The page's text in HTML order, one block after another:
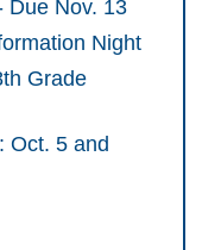
Due Nov. 13
Night
Grade
Oct. 5 and